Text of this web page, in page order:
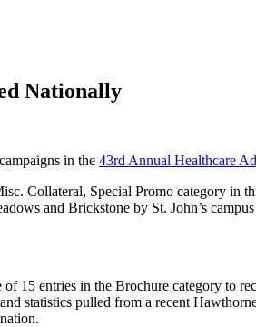
Nationally
in the 43rd Annual Healthcare
Collateral, Special Promo category in
and Brickstone by St. John’s
of 15 entries in the Brochure category to
statistics pulled from a recent